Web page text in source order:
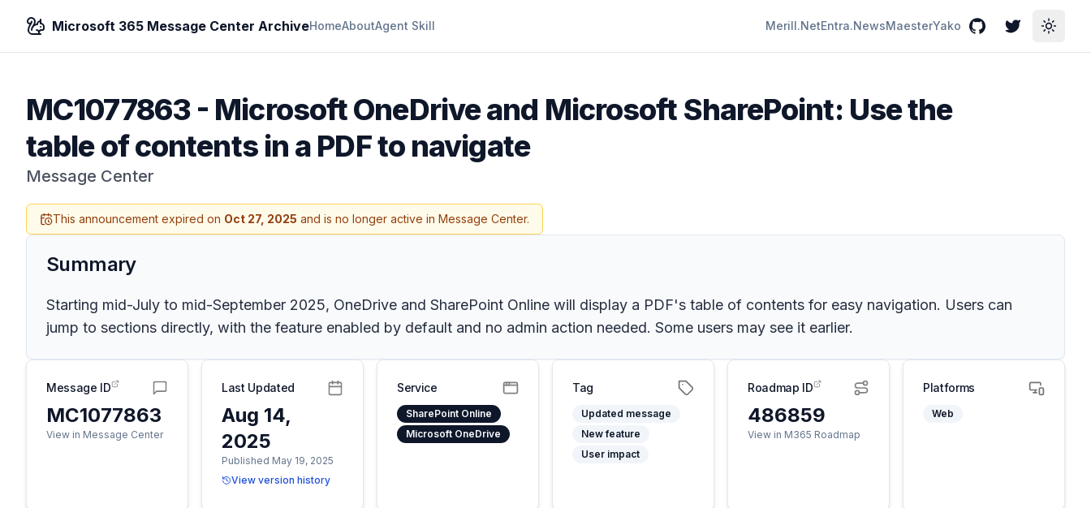
Microsoft 365 Message Center ArchiveHomeAboutAgent Skill Merill.NetEntra.NewsMaesterYako GitHubTwitterToggle
MC1077863- Microsoft OneDrive and Microsoft SharePoint: Use the
table of contents in a PDF to navigate
Message Center
This announcement expired on Oct 27, 2025 and is no longer active in Message Center.
Summary
Starting mid-July to mid-September 2025, OneDrive and SharePoint Online will display a PDF's table of contents for easy navigation. Users can
jump to sections directly, with the feature enabled by default and no admin action needed. Some users may see it earlier.
Message ID
MC1077863
View in Message Center
Last Updated
Aug 14,
2025
Published May 19, 2025
View version history
Service
SharePoint Online
Microsoft OneDrive
Tag
Updated message
New feature
User impact
Roadmap ID
486859
View in M365 Roadmap
Platforms
Web